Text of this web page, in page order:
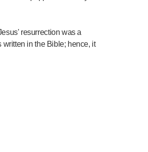
resurrection was a
written in the Bible; hence, it